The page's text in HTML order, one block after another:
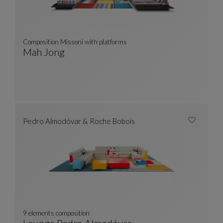
Mah Jong
Composition Missoni with platforms
Pedro Almodóvar & Roche Bobois
9 elements composition